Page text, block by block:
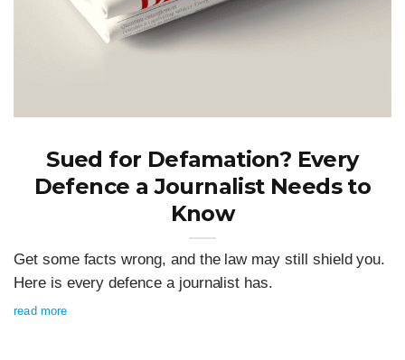
Sued for Defamation? Every
Defence a Journalist Needs to
Know
Get some facts wrong, and the law may still shield you.
Here is every defence a journalist has.
read more